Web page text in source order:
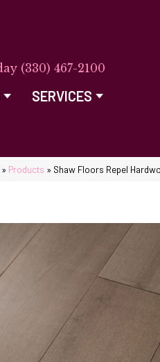
(330) 467-2100
SERVICES
» Products » Shaw Floors Repel